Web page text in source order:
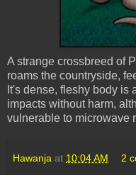
A strange crossbreed of
roams the countryside,
It's dense, fleshy body is
impacts without harm,
vulnerable to microwave
Hawanja at 10:04 AM 2